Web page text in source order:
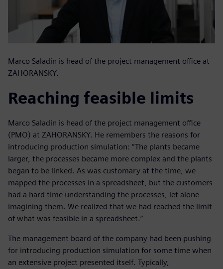
Marco Saladin is head of the project management office at
ZAHORANSKY.
Reaching feasible limits
Marco Saladin is head of the project management office
(PMO) at ZAHORANSKY. He remembers the reasons for
introducing production simulation: “The plants became
larger, the processes became more complex and the plants
began to be linked. As was customary at the time, we
mapped the processes in a spreadsheet, but the customers
had a hard time understanding the processes, let alone
imagining them. We realized that we had reached the limit
of what was feasible in a spreadsheet.”
The management board of the company had been pushing
for introducing production simulation for some time when
an extensive project presented itself. Typically,